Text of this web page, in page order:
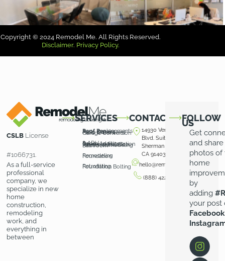
Copyright © 2024 Remodel Me. All Rights Reserved.
Disclaimer. Privacy Policy.
CSLB License
#1066731.
As a full-service
professional
company, we
specialize in new
home
construction,
remodeling
work, and
everything in
between
SERVICES
Roof Replacements
Roof Repairs
Patio Covers
Patio Enclosures
Garage Conversion
& ADU
Room Additions
Driveway Installation
Pavers Installation
Kitchen Remodeling
Bathroom
Remodeling
Foundation
Retrofitting
Foundation Bolting
CONTACT
14930 Ventura
Blvd. Suite 100
Sherman Oaks,
CA 91403
hello@remodelme.com
(888) 422-3676
FOLLOW
US
Get
and share
photos of
home
by
adding
your post